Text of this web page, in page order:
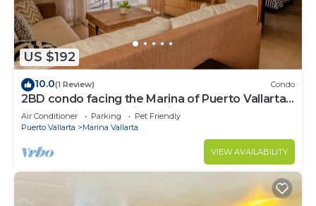
US $192
10.0(1 Review) Condo
2BD condo facing the Marina of Puerto Vallarta!
2BD Condo for rent in Marina Va
Air Conditioner Parking
Pet Friendly
Puerto Vallarta
Marina Vallarta
VIEW AVAILABILITY